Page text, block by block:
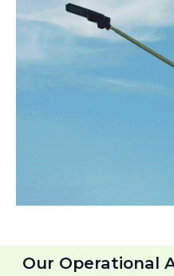
Our Operational